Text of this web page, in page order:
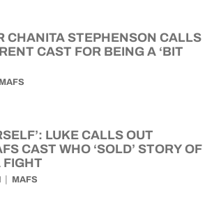
CHANITA STEPHENSON CALLS
CAST FOR BEING A ‘BIT
MAFS
LUKE CALLS OUT
CAST WHO ‘SOLD’ STORY OF
FIGHT
MAFS